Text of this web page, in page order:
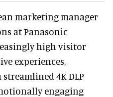
marketing manager
at Panasonic
high visitor
experiences,
4K DLP
engaging